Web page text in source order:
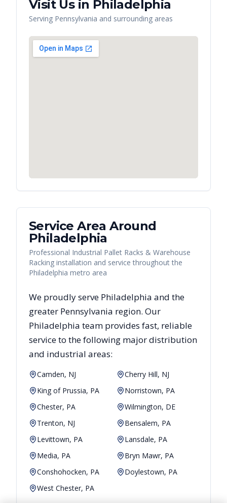
Visit Us in Philadelphia
Serving Pennsylvania and surrounding areas
Service Area Around
Philadelphia
Professional Industrial Pallet Racks & Warehouse
Racking installation and service throughout the
Philadelphia metro area
We proudly serve Philadelphia and the
greater Pennsylvania region. Our
Philadelphia team provides fast, reliable
service to the following major distribution
and industrial areas:
Camden, NJ
Cherry Hill, NJ
King of Prussia, PA
Norristown, PA
Chester, PA
Wilmington, DE
Trenton, NJ
Bensalem, PA
Levittown, PA
Lansdale, PA
Media, PA
Bryn Mawr, PA
Conshohocken, PA
Doylestown, PA
West Chester, PA